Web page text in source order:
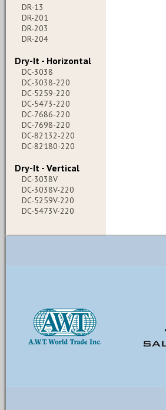
DR-13
DR-201
DR-203
DR-204
Dry-It - Horizontal
DC-3038
DC-3038-220
DC-5259-220
DC-5473-220
DC-7686-220
DC-7698-220
DC-82132-220
DC-82180-220
Dry-It - Vertical
DC-3038V
DC-3038V-220
DC-5259V-220
DC-5473V-220